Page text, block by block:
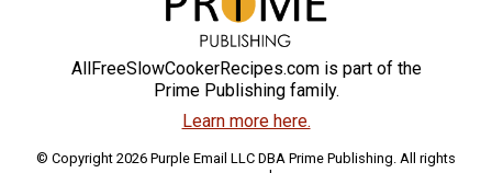
AllFreeSlowCookerRecipes.com is part of the
Prime Publishing family.
Learn more here.
© Copyright 2026 Purple Email LLC DBA Prime Publishing. All rights